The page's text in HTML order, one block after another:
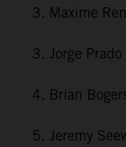
3. Maxime
3. Jorge
4. Brian
5. Jeremy